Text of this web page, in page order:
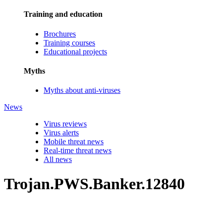
Training and education
Brochures
Training courses
Educational projects
Myths
Myths about anti-viruses
News
Virus reviews
Virus alerts
Mobile threat news
Real-time threat news
All news
Trojan.PWS.Banker.12840